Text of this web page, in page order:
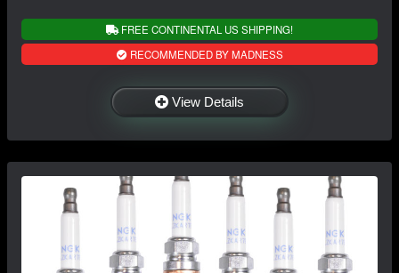
FREE CONTINENTAL US SHIPPING!
RECOMMENDED BY MADNESS
View Details